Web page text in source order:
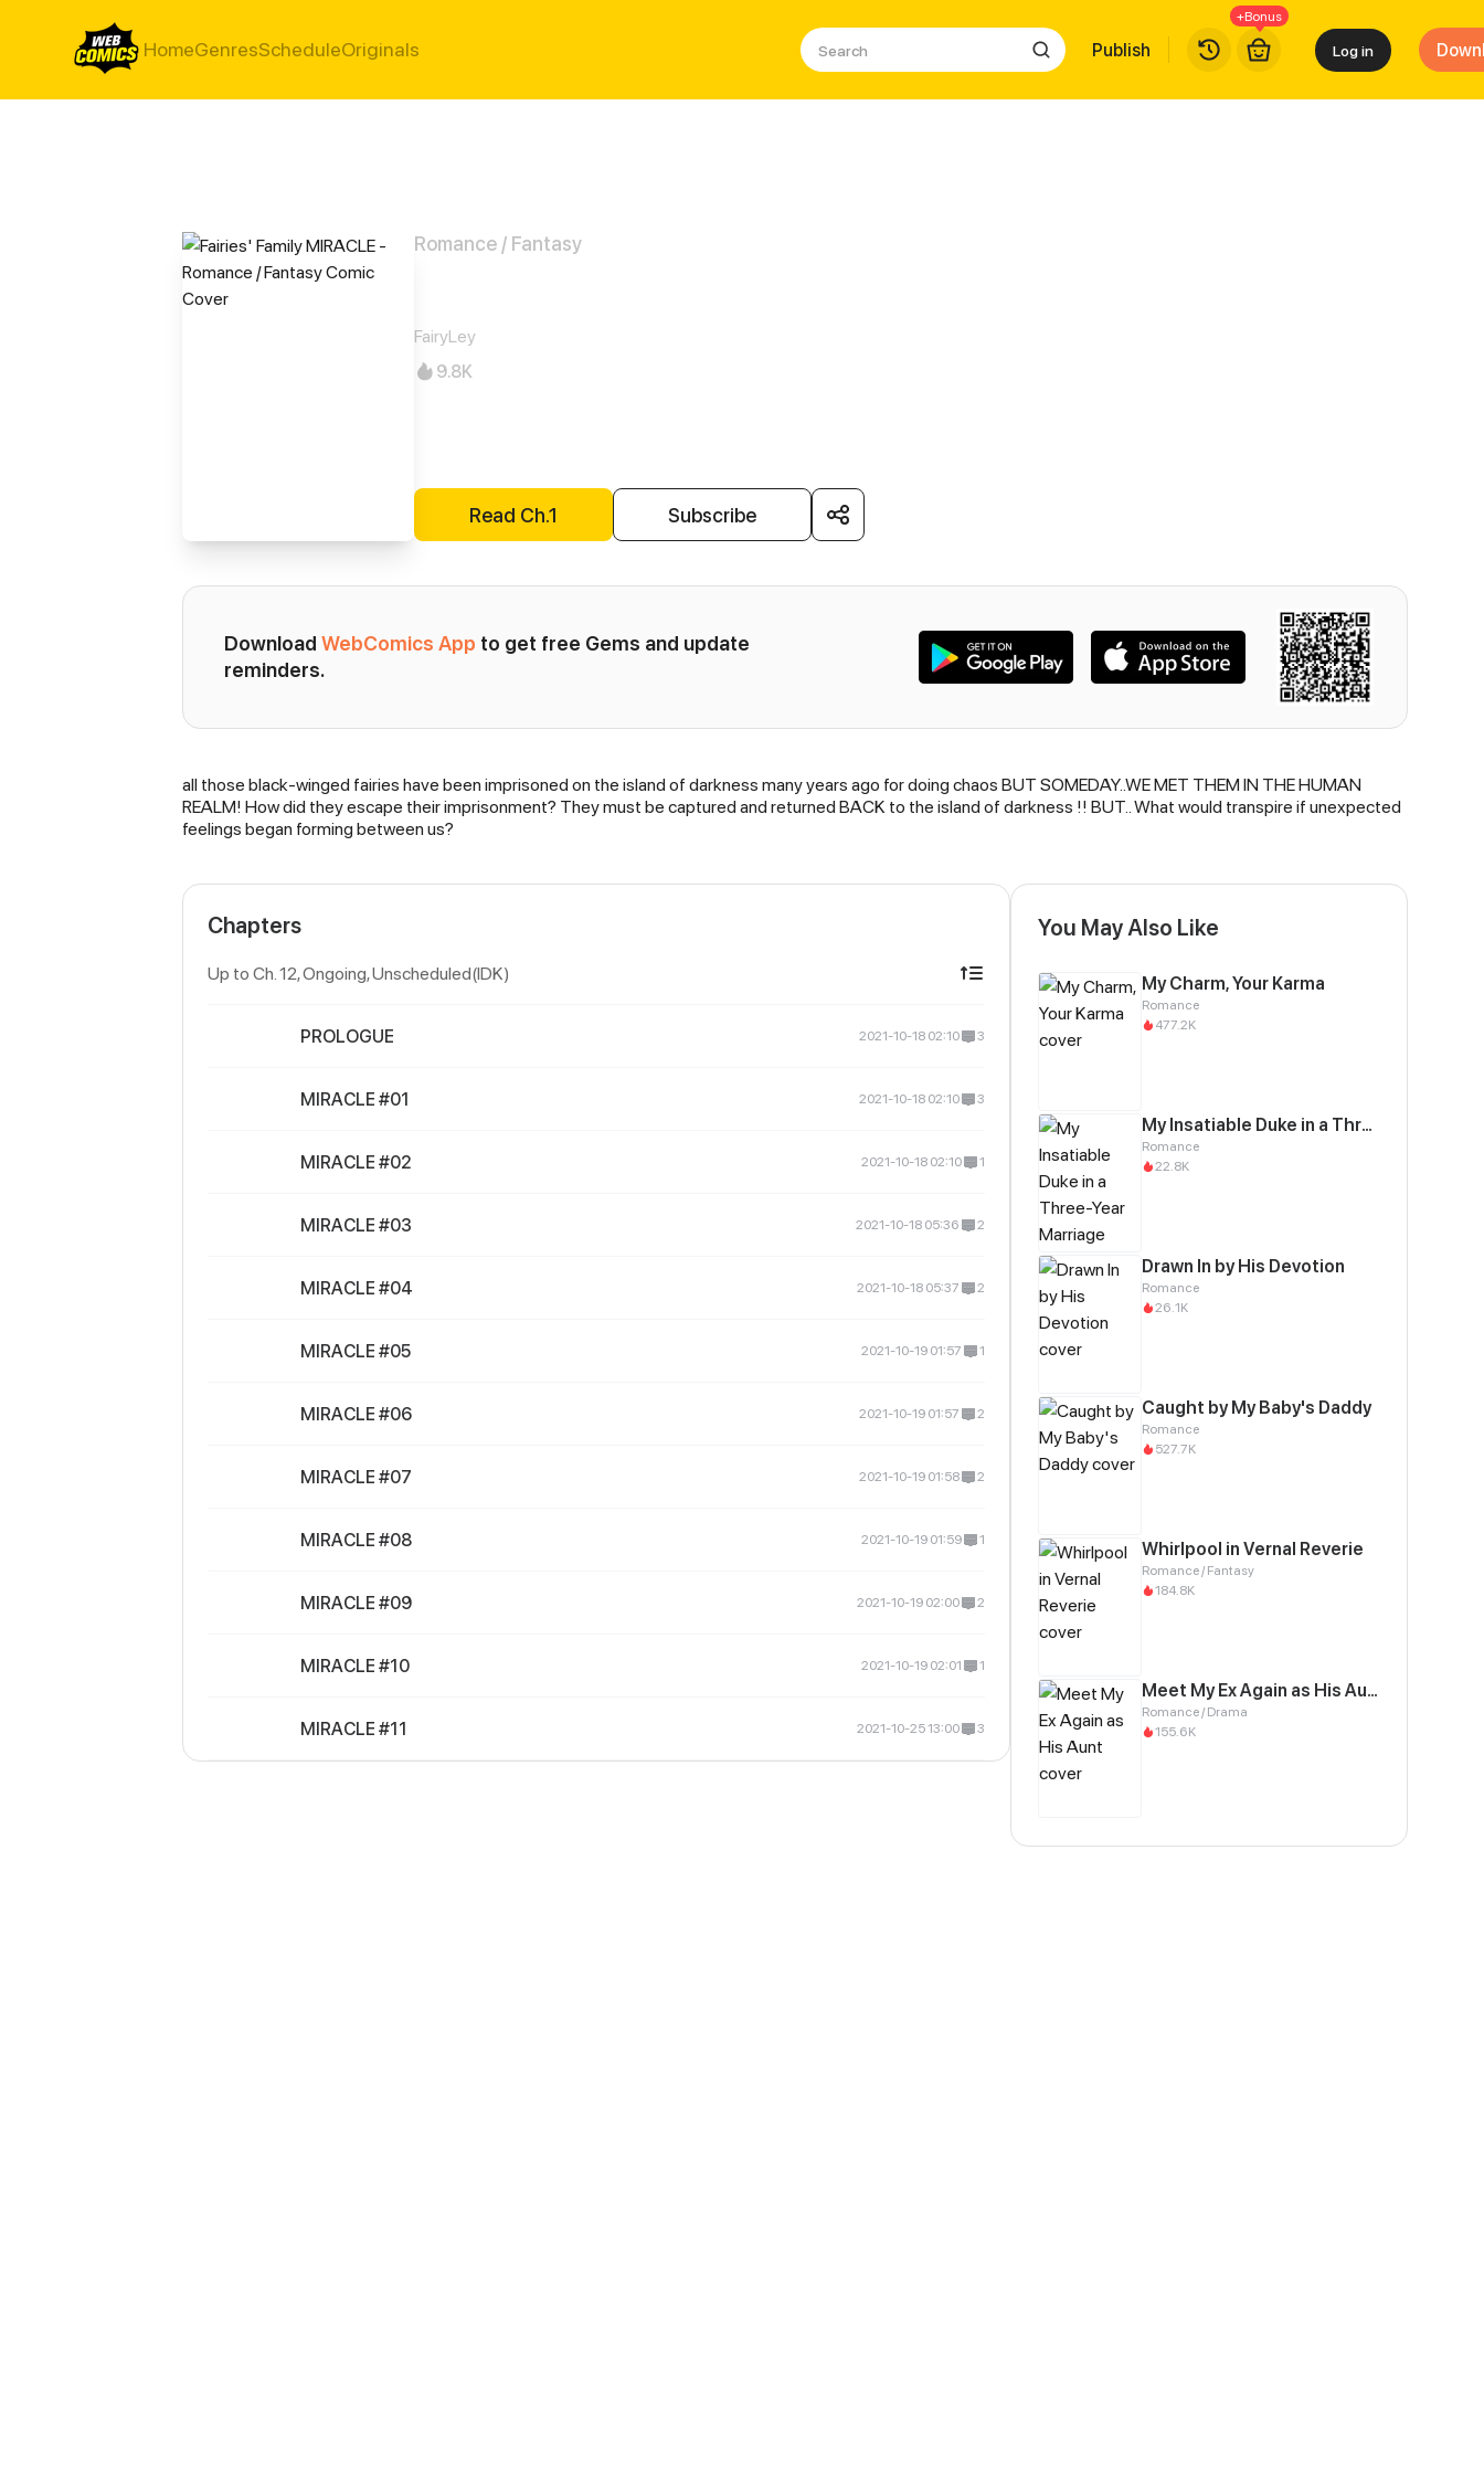
HomeGenresScheduleOriginals Publish
+Bonus
Log in
Romance / Fantasy
FairyLey
9.8K
Read Ch.1 Subscribe
Download WebComics App to get free Gems and update
reminders.
Synopsis
all those black-winged fairies have been imprisoned on the island of darkness many years ago for doing chaos BUT SOMEDAY..WE MET THEM IN THE HUMAN
REALM! How did they escape their imprisonment? They must be captured and returned BACK to the island of darkness !! BUT.. What would transpire if unexpected
feelings began forming between us?
Chapters
Up to Ch. 12, Ongoing, Unscheduled(IDK)
PROLOGUE 2021-10-18 02:10 3
MIRACLE #01 2021-10-18 02:10 3
MIRACLE #02 2021-10-18 02:10 1
MIRACLE #03 2021-10-18 05:36 2
MIRACLE #04 2021-10-18 05:37 2
MIRACLE #05 2021-10-19 01:57 1
MIRACLE #06 2021-10-19 01:57 2
MIRACLE #07 2021-10-19 01:58 2
MIRACLE #08 2021-10-19 01:59 1
MIRACLE #09 2021-10-19 02:00 2
MIRACLE #10 2021-10-19 02:01 1
MIRACLE #11 2021-10-25 13:00 3
You May Also Like
My Charm, Your Karma
Romance
477.2K
My Insatiable Duke in a Three-Year Marriage
Romance
22.8K
Drawn In by His Devotion
Romance
26.1K
Caught by My Baby's Daddy
Romance
527.7K
Whirlpool in Vernal Reverie
Romance / Fantasy
184.8K
Meet My Ex Again as His Aunt
Romance / Drama
155.6K